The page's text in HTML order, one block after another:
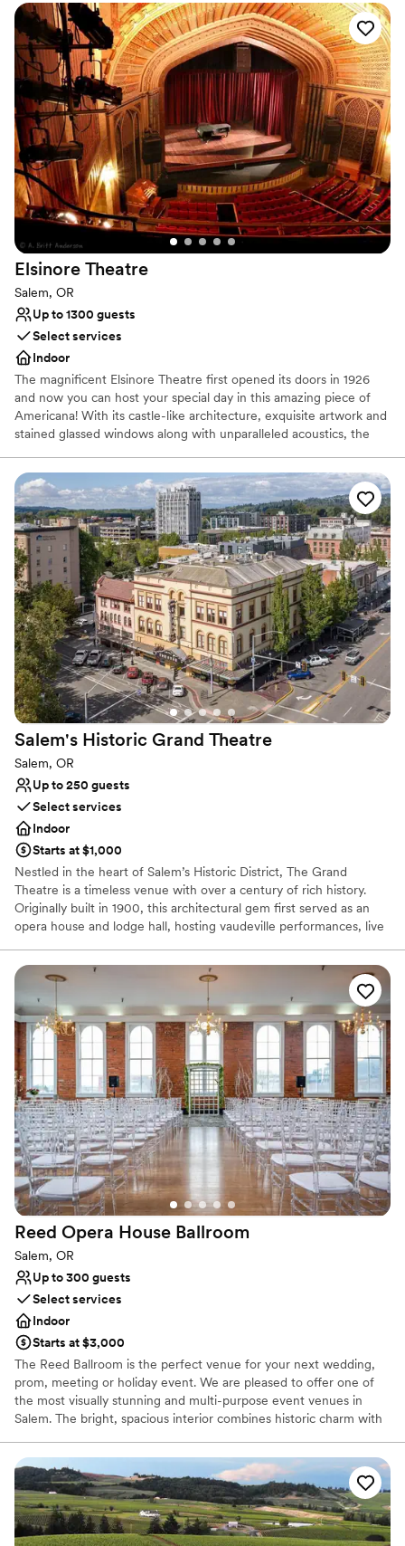
Why you'll love this venue
Lush gardens
Provides setup and cleanup
Provides event staff
Venue considerations
On-site parking not available
No venue-provided food services
Not wheelchair accessible
beautiful wedding!”
Elsinore Theatre
Salem, OR
Up to 1300 guests
Select services
Indoor
The magnificent Elsinore Theatre first opened its doors in 1926
and now you can host your special day in this amazing piece of
Americana! With its castle-like architecture, exquisite artwork and
stained glassed windows along with unparalleled acoustics, the
reception. Your guests will be blown away as you say your vows
on the regal stage of the Elsinore theatre while they watch from
classic red velvet theatre seats. While guests mingle during
cocktail hour the happy couple will take stunning wedding
portraits, a particular favorite is to take whimsical photos in front
of the theatre’s marquee. Make your grand entrance to the
reception in Harcourt Hall when you walk down the dramatic
double staircases.
Why you'll love this venue
Provides lighting and sound
Has a sophisticated vibe
Provides setup and cleanup
Venue considerations
Additional event staff required
Best for events with big guest lists
No free parking
Salem's Historic Grand Theatre
Salem, OR
Up to 250 guests
Select services
Indoor
Starts at $1,000
Nestled in the heart of Salem’s Historic District, The Grand
Theatre is a timeless venue with over a century of rich history.
Originally built in 1900, this architectural gem first served as an
opera house and lodge hall, hosting vaudeville performances, live
Grand has undergone thoughtful renovations, blending historic
charm with modern amenities. From its early Romanesque Revival
design to later Art Deco influences, the venue has maintained its
character while evolving into a premier destination for cultural and
community events. Today, The Grand Theatre is managed by To
The Ceiling Entertainment, an event group dedicated to making
this historic space a vibrant hub for performances, weddings, and
private events. With a stunning Theatre Room and Stage, as well
as the Lodge Room, Ballroom, and Brick Room, the venue
provides a range of flexible spaces to accommodate any
gathering.
Why you'll love this venue
Space for a large guest list
Caters to out-of-town guests
Historic touches
Venue considerations
Does not allow pets
Not wheelchair accessible
No free parking
Reed Opera House Ballroom
Salem, OR
Up to 300 guests
Select services
Indoor
Starts at $3,000
The Reed Ballroom is the perfect venue for your next wedding,
prom, meeting or holiday event. We are pleased to offer one of
the most visually stunning and multi-purpose event venues in
Salem. The bright, spacious interior combines historic charm with
Why you'll love this venue
Versatile for various event styles
Has a dance floor for celebration
Space for a large guest list